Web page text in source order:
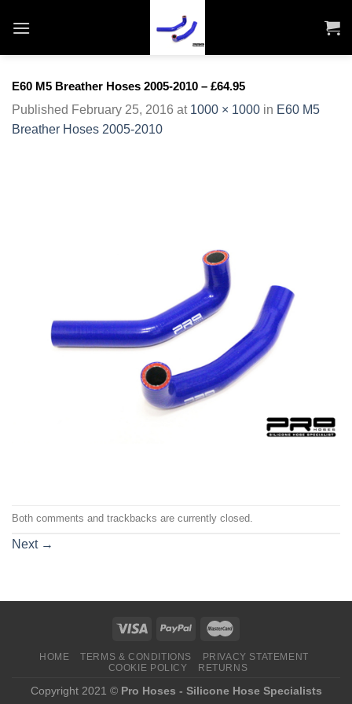
to
E60 M5 Breather Hoses 2005-2010 – £64.95
Published February 25, 2016 at 1000 × 1000 in E60 M5
Breather Hoses 2005-2010
Both comments and trackbacks are currently closed.
Next →
HOME TERMS & CONDITIONS
PRIVACY STATEMENT
COOKIE POLICY
RETURNS
Copyright 2021 © Pro Hoses - Silicone Hose Specialists